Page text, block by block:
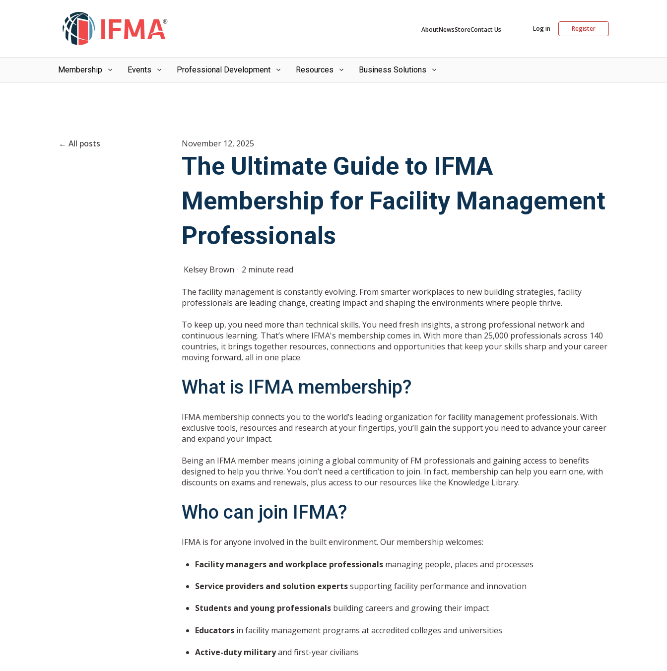
AboutNewsStoreContact Us Log in Register
Membership Events Professional Development Resources Business Solutions
All posts November 12, 2025
The Ultimate Guide to IFMA
Membership for Facility Management
Professionals
Kelsey Brown 2 minute read
The facility management is constantly evolving. From smarter workplaces to new building strategies, facility
professionals are leading change, creating impact and shaping the environments where people thrive.
To keep up, you need more than technical skills. You need fresh insights, a strong professional network and
continuous learning. That’s where IFMA's membership comes in. With more than 25,000 professionals across 140
countries, it brings together resources, connections and opportunities that keep your skills sharp and your career
moving forward, all in one place.
What is IFMA membership?
IFMA membership connects you to the world’s leading organization for facility management professionals. With
exclusive tools, resources and research at your fingertips, you’ll gain the support you need to advance your career
and expand your impact.
Being an IFMA member means joining a global community of FM professionals and gaining access to benefits
designed to help you thrive. You don’t need a certification to join. In fact, membership can help you earn one, with
discounts on exams and renewals, plus access to our resources like the Knowledge Library.
Who can join IFMA?
IFMA is for anyone involved in the built environment. Our membership welcomes:
Facility managers and workplace professionals managing people, places and processes
Service providers and solution expertssupporting facility performance and innovation
Students and young professionals building careers and growing their impact
Educators in facility management programs at accredited colleges and universities
Active-duty militaryand first-year civilians